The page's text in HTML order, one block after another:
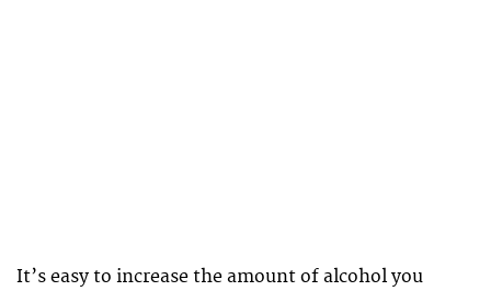
It’s easy to increase the amount of alcohol you